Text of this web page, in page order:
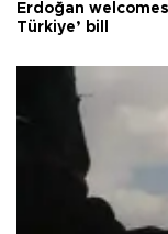
Erdoğan
Türkiye’ bill